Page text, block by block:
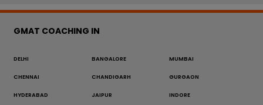
GMAT COACHING IN
DELHI BANGALORE MUMBAI
CHENNAI CHANDIGARH GURGAON
HYDERABAD JAIPUR INDORE